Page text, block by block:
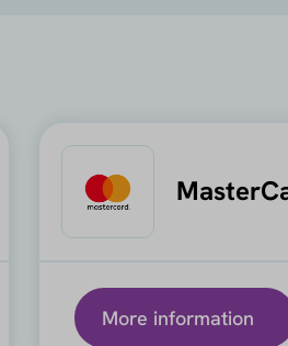
More information